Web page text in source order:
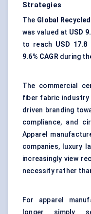
Strategies
The Global
was valued at USD
to reach USD
9.6% CAGRduring
The commercial
fiber fabric
driven branding
compliance, and
Apparel
companies, luxury
increasingly view
necessity rather
For apparel
longer simply